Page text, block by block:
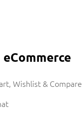
eCommerce
Wishlist & Compare